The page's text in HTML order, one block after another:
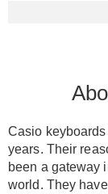
Casio
years. Their
been a gateway
world . They have